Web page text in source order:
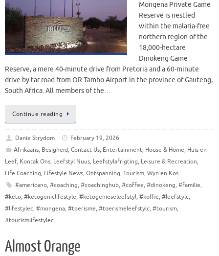
Mongena Private Game
Reserve is nestled
within the malaria-free
northern region of the
18,000-hectare
Dinokeng Game
Reserve, a mere 40-minute drive from Pretoria and a 60-minute
drive by tar road from OR Tambo Airport in the province of Gauteng,
South Africa. All members of the…
Continue reading
Danie Strydom
February 19, 2026
Afrikaans, Besigheid, Contact Us, Entertainment, House & Home, Huis en
Leef, Kontak Ons, Leefstyl Nuus, Leefstylafrigting, Leisure & Recreation,
Life Coaching, Lifestyle News, Ontspanning, Tourism, Wyn en Kos
#americano, #coaching, #coachinghub, #coffee, #dinokeng, #familie,
#keto, #ketogeniclifestyle, #ketogenieseleefstyl, #koffie, #leefstylc,
#lifestylec, #mongena, #toerisme, #toerismeleefstylc, #tourism,
#tourismlifestylec
Almost Orange